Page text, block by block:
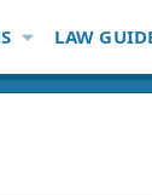
LAW